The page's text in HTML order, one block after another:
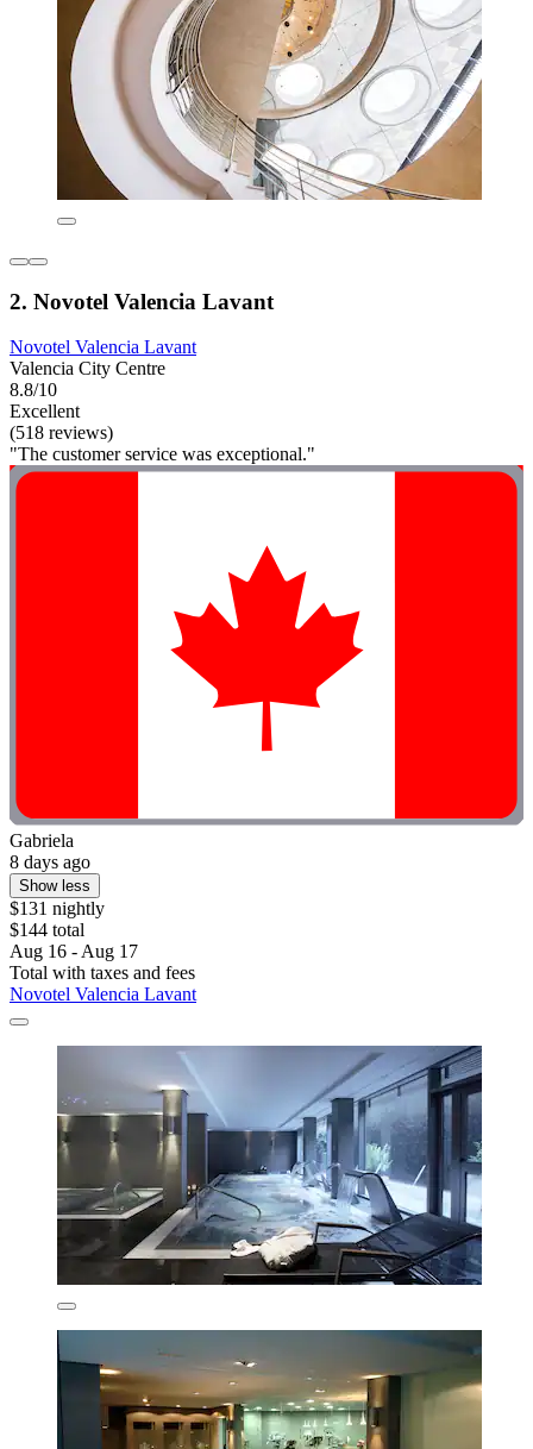
2. Novotel Valencia Lavant
Novotel Valencia Lavant
Valencia City Centre
8.8/10
Excellent
(518 reviews)
"The customer service was exceptional."
Gabriela
8 days ago
Show less
$131 nightly
$144 total
Aug 16 - Aug 17
Total with taxes and fees
Novotel Valencia Lavant